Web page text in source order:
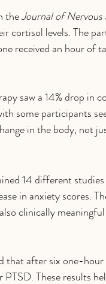
the Journal of Nervous
cortisol levels. The
received an hour of
saw a 14% drop in
some participants
in the body, not
14 different
in anxiety scores.
clinically
that after six one-
These results